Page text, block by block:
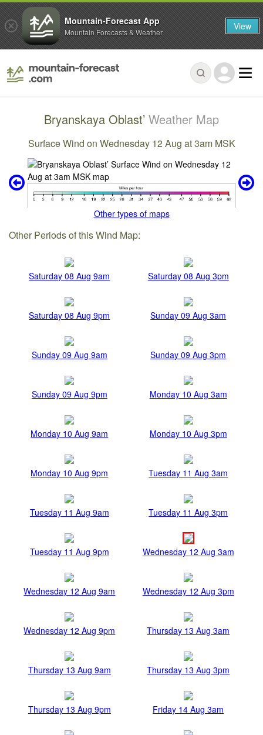
Bryanskaya Oblast’ Weather Map
Surface Wind on Wednesday 12 Aug at 3am MSK
Other types of maps
Other Periods of this Wind Map:
Saturday 08 Aug 9am Saturday 08 Aug 3pm
Saturday 08 Aug 9pm Sunday 09 Aug 3am
Sunday 09 Aug 9am Sunday 09 Aug 3pm
Sunday 09 Aug 9pm Monday 10 Aug 3am
Monday 10 Aug 9am Monday 10 Aug 3pm
Monday 10 Aug 9pm Tuesday 11 Aug 3am
Tuesday 11 Aug 9am Tuesday 11 Aug 3pm
Tuesday 11 Aug 9pm Wednesday 12 Aug 3am
Wednesday 12 Aug 9am Wednesday 12 Aug 3pm
Wednesday 12 Aug 9pm Thursday 13 Aug 3am
Thursday 13 Aug 9am Thursday 13 Aug 3pm
Thursday 13 Aug 9pm Friday 14 Aug 3am
Mountain-Forecast App
Mountain Forecasts & Weather View